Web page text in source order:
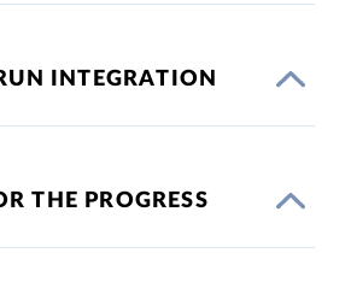
INTEGRATION
THE PROGRESS